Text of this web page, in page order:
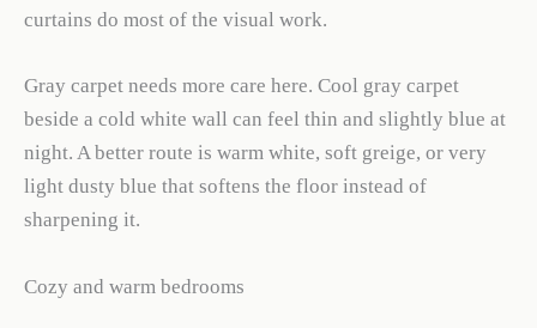
curtains do most of the visual work.
Gray carpet needs more care here. Cool gray carpet
beside a cold white wall can feel thin and slightly blue at
night. A better route is warm white, soft greige, or very
light dusty blue that softens the floor instead of
sharpening it.
Cozy and warm bedrooms